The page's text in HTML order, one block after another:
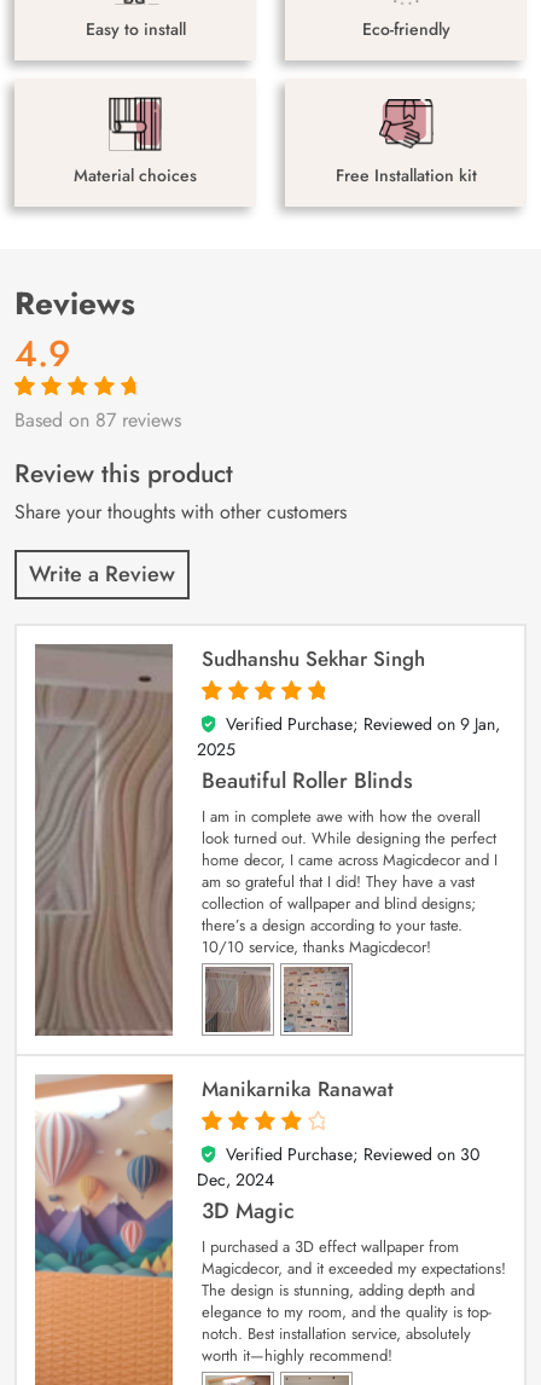
Easy to install Eco-friendly
Material choices Free Installation kit
Reviews
4.9
Rated4.9out
87
customer
ratings
Based on 87 reviews
Review this product
Share your thoughts with other customers
Write a Review
Sudhanshu Sekhar Singh
5
out of 5
Verified Purchase; Reviewed on 9 Jan,
2025
Beautiful Roller Blinds
I am in complete awe with how the overall
look turned out. While designing the perfect
home decor, I came across Magicdecor and I
am so grateful that I did! They have a vast
collection of wallpaper and blind designs;
there’s a design according to your taste.
10/10 service, thanks Magicdecor!
Manikarnika Ranawat
4
out of 5
Verified Purchase; Reviewed on 30
Dec, 2024
3D Magic
I purchased a 3D effect wallpaper from
Magicdecor, and it exceeded my expectations!
The design is stunning, adding depth and
elegance to my room, and the quality is top-
notch. Best installation service, absolutely
worth it—highly recommend!